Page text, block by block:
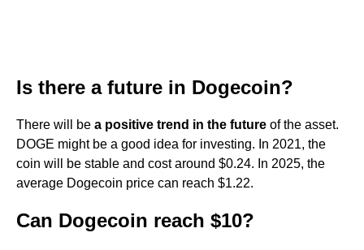
Is there a future in Dogecoin?
There will be a positive trend in the future of the asset.
DOGE might be a good idea for investing. In 2021, the
coin will be stable and cost around $0.24. In 2025, the
average Dogecoin price can reach $1.22.
Can Dogecoin reach $10?